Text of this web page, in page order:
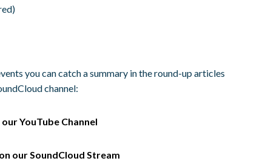
you can catch a summary in the round-up articles
channel:
ourYouTube Channel
ourSoundCloud Stream